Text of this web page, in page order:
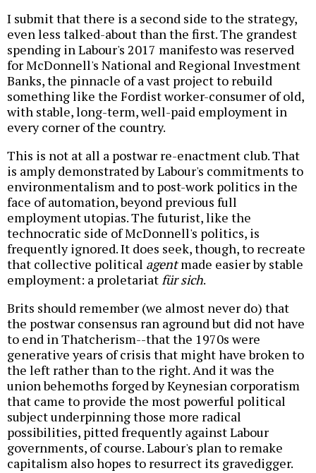
I submit that there is a second side to the strategy,
even less talked-about than the first. The grandest
spending in Labour's 2017 manifesto was reserved
for McDonnell's National and Regional Investment
Banks, the pinnacle of a vast project to rebuild
something like the Fordist worker-consumer of old,
with stable, long-term, well-paid employment in
every corner of the country.
This is not at all a postwar re-enactment club. That
is amply demonstrated by Labour's commitments to
environmentalism and to post-work politics in the
face of automation, beyond previous full
employment utopias. The futurist, like the
technocratic side of McDonnell's politics, is
frequently ignored. It does seek, though, to recreate
that collective political agentmade easier by stable
employment: a proletariatfür sich.
Brits should remember (we almost never do) that
the postwar consensus ran aground but did not have
to end in Thatcherism--that the 1970s were
generative years of crisis that might have broken to
the left rather than to the right. And it was the
union behemoths forged by Keynesian corporatism
that came to provide the most powerful political
subject underpinning those more radical
possibilities, pitted frequently against Labour
governments, of course. Labour's plan to remake
capitalism also hopes to resurrect its gravedigger.